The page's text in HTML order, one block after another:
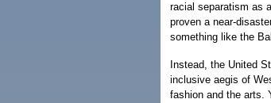
racial separatism as
proven a near-
something like the
Instead, the United
inclusive aegis of
fashion and the arts.